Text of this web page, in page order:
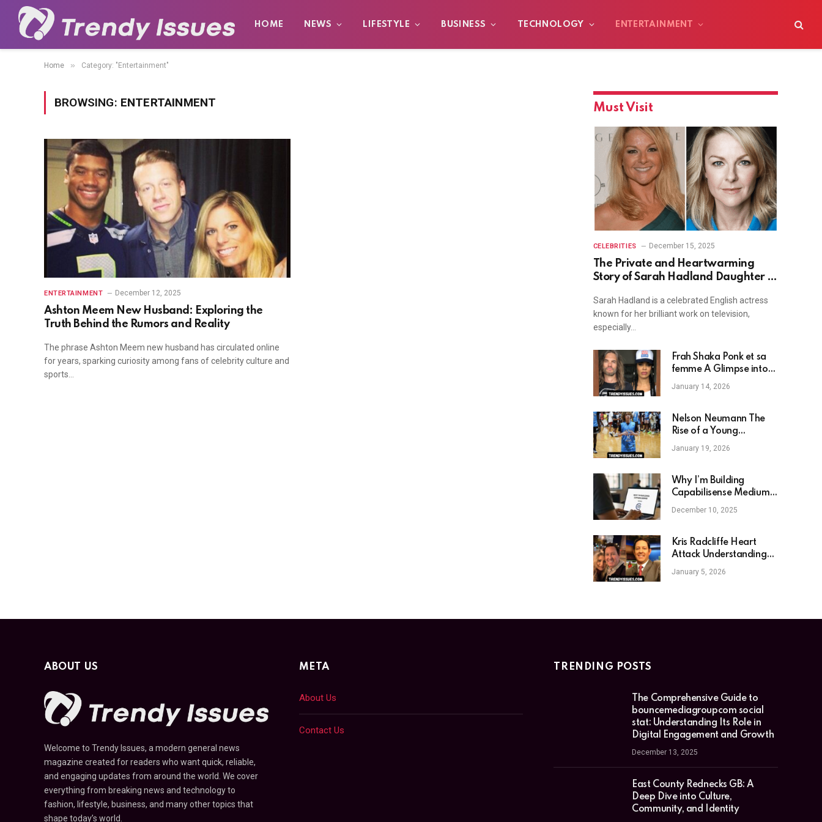
HOME NEWS LIFESTYLE BUSINESS TECHNOLOGY ENTERTAINMENT
Home » Category: "Entertainment"
BROWSING: ENTERTAINMENT
ENTERTAINMENT December 12, 2025
Ashton Meem New Husband: Exploring the
Truth Behind the Rumors and Reality
The phrase Ashton Meem new husband has circulated online
for years, sparking curiosity among fans of celebrity culture and
sports…
Must Visit
CELEBRITIES December 15, 2025
The Private and Heartwarming
Story of Sarah Hadland Daughter —
Sarah Hadland is a celebrated English actress
known for her brilliant work on television,
especially…
Frah Shaka Ponk et sa
femme A Glimpse into
the Private Life of a
Rock Icon
January 14, 2026
Nelson Neumann The
Rise of a Young
Basketball Prodigy and
Digital Star
January 19, 2026
Why I’m Building
Capabilisense Medium:
A New Vision for
December 10, 2025
Kris Radcliffe Heart
Attack Understanding
the Sudden Loss and Its
Implications
January 5, 2026
ABOUT US
Welcome to Trendy Issues, a modern general news
magazine created for readers who want quick, reliable,
and engaging updates from around the world. We cover
everything from breaking news and technology to
fashion, lifestyle, business, and many other topics that
shape today’s world.
META
About Us
Contact Us
TRENDING POSTS
The Comprehensive Guide to
bouncemediagroupcom social
stat: Understanding Its Role in
Digital Engagement and Growth
December 13, 2025
East County Rednecks GB: A
Deep Dive into Culture,
Community, and Identity